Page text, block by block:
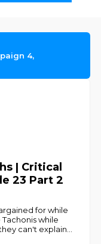
4,
| Critical
23 Part 2
for while
while
can't explain...